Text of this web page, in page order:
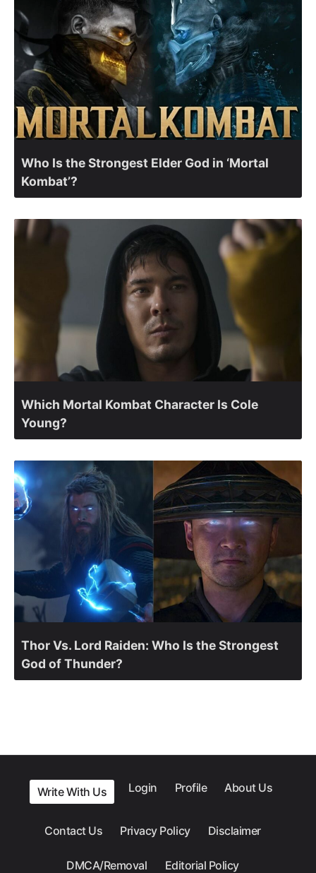
Who Is the Strongest Elder God in ‘Mortal
Kombat’?
Which Mortal Kombat Character Is Cole
Young?
Thor Vs. Lord Raiden: Who Is the Strongest
God of Thunder?
Write With Us Login Profile About Us
Contact Us Privacy Policy Disclaimer
DMCA/Removal Editorial Policy